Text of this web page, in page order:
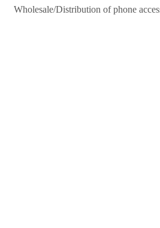
Wholesale/Distribution of phone